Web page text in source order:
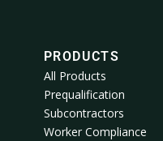
PRODUCTS
All Products
Prequalification
Subcontractors
Worker Compliance